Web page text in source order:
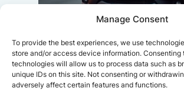
Manage Consent
To provide the best experiences, we use
store and/or access device information. Consenting
technologies will allow us to process data such as
unique IDs on this site. Not consenting or
adversely affect certain features and functions.
Sophie Bennett
Really smooth experience from start
to finish. Communication was clear,
and the movers worked efficiently